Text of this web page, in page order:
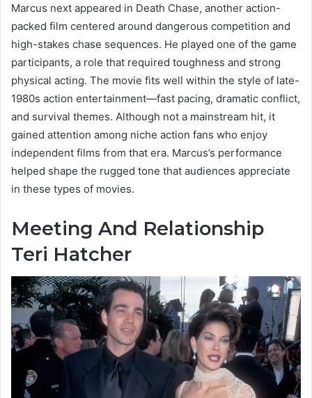
Marcus next appeared in Death Chase, another action-
packed film centered around dangerous competition and
high-stakes chase sequences. He played one of the game
participants, a role that required toughness and strong
physical acting. The movie fits well within the style of late-
1980s action entertainment—fast pacing, dramatic conflict,
and survival themes. Although not a mainstream hit, it
gained attention among niche action fans who enjoy
independent films from that era. Marcus’s performance
helped shape the rugged tone that audiences appreciate
in these types of movies.
Meeting And Relationship
Teri Hatcher